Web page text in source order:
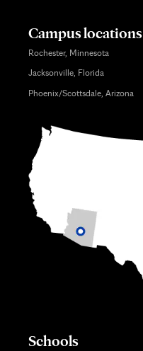
Campus locations
Rochester, Minnesota
Jacksonville, Florida
Phoenix/Scottsdale, Arizona
Schools